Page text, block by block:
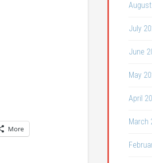
More
July
June
May
April
March